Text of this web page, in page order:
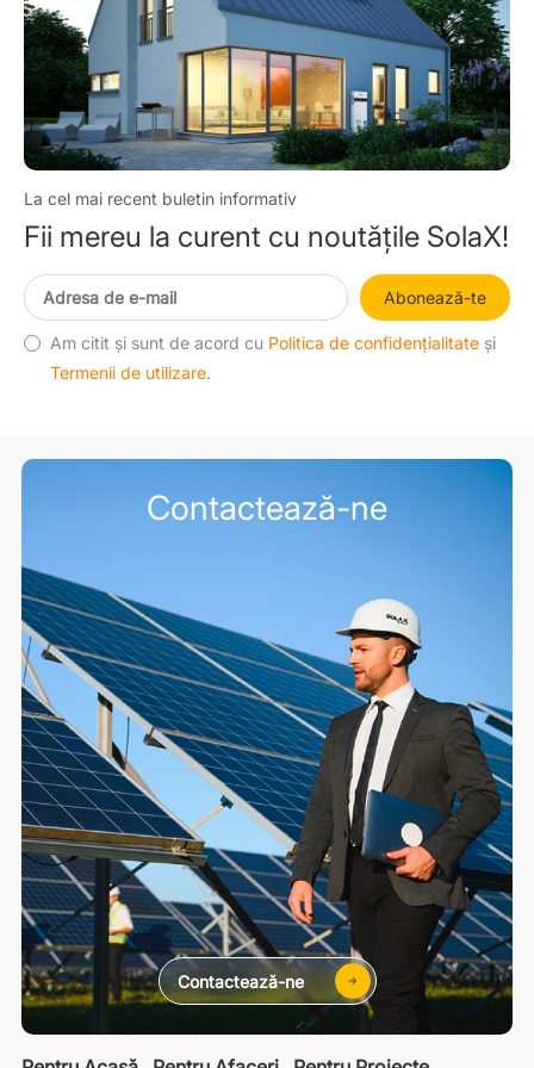
La cel mai recent buletin informativ
Fii mereu la curent cu noutățile SolaX!
Abonează-te
Am citit și sunt de acord cu Politica de confidențialitate și
Termenii de utilizare.
Contactează-ne
Contactează-ne